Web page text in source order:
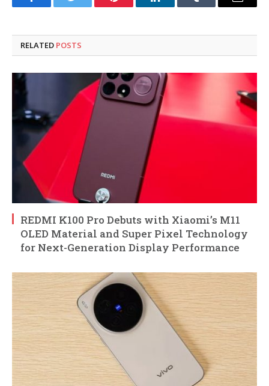
FacebookTwitter Pinterest LinkedInTumblr Email
RELATED POSTS
REDMI K100 Pro Debuts with Xiaomi’s M11
OLED Material and Super Pixel Technology
for Next-Generation Display Performance